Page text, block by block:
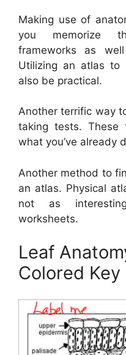
Making use of
you memorize
frameworks as
Utilizing an atlas to
also be practical.
Another terrific way
taking tests.
what you’ve already
Another method to
an atlas. Physical
not as
worksheets.
Leaf
Colored Key